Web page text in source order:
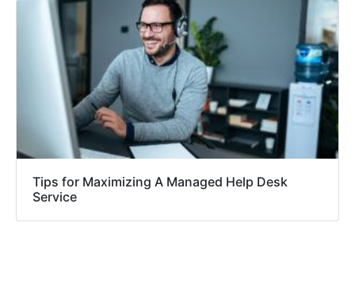
Tips for Maximizing A Managed Help Desk
Service